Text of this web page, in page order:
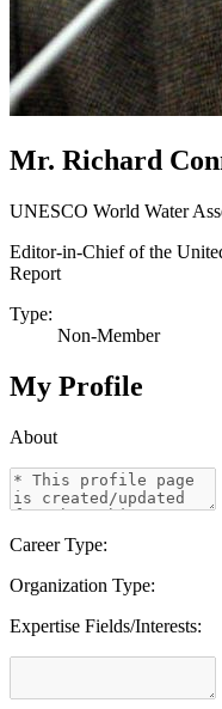
Mr. Richard
UNESCO World Water
Editor-in-Chief of the
Report
Type:
Non-Member
My Profile
About
Career Type:
Organization Type:
Expertise Fields/Interests: